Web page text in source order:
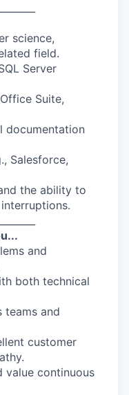
science,
field.
Server
Suite,
documentation
Salesforce,
the ability to
and
both technical
teams and
customer
value continuous